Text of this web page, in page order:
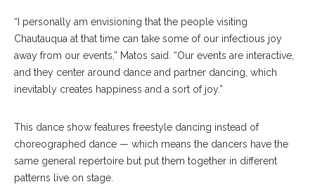
“I personally am envisioning that the people visiting
Chautauqua at that time can take some of our infectious joy
away from our events,” Matos said. “Our events are interactive,
and they center around dance and partner dancing, which
inevitably creates happiness and a sort of joy.”
This dance show features freestyle dancing instead of
choreographed dance — which means the dancers have the
same general repertoire but put them together in different
patterns live on stage.